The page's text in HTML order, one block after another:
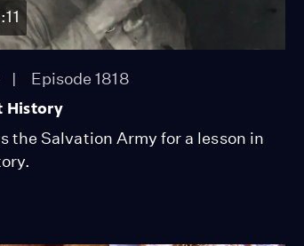
Episode 1818
History
the Salvation Army for a lesson in